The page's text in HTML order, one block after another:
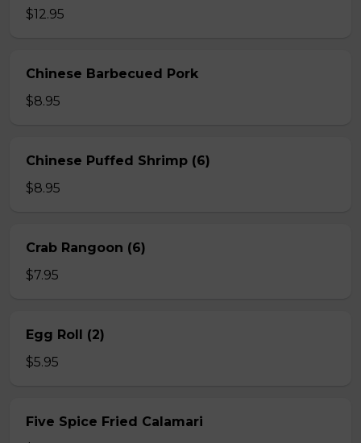
$12.95
Chinese Barbecued Pork
$8.95
Chinese Puffed Shrimp (6)
$8.95
Crab Rangoon (6)
$7.95
Egg Roll (2)
$5.95
Five Spice Fried Calamari